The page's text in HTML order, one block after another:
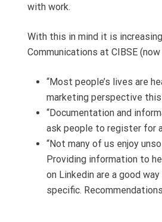
with work.
With this in mind it is
Communications at CIBSE
“Most people’s lives are
marketing perspective this
“Documentation and
ask people to register for
“Not many of us enjoy
Providing information to
on Linkedin are a good
specific.